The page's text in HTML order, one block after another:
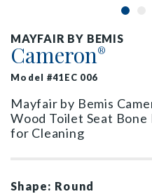
MAYFAIR BY BEMIS
Cameron®
Model #41EC 006
Mayfair by Bemis
Wood Toilet Seat Bone
for Cleaning
Shape: Round